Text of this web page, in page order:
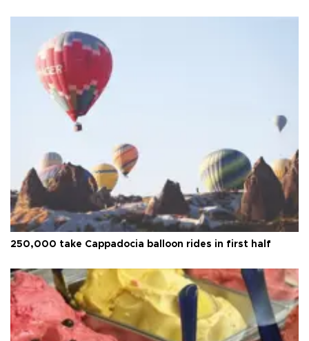
250,000 take Cappadocia balloon rides in first half